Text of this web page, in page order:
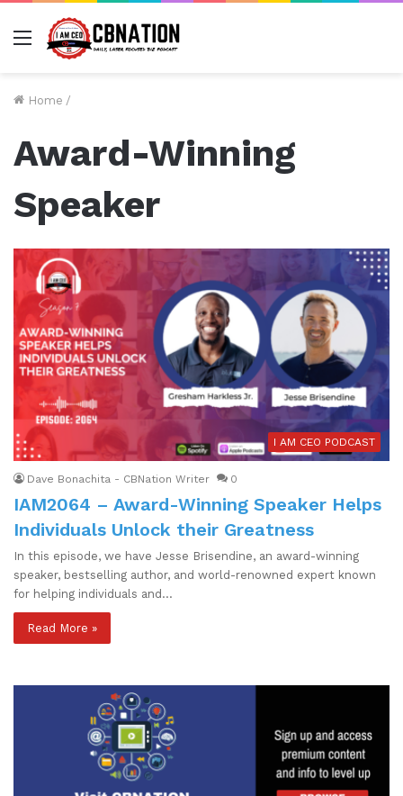
Menu
Home /
Award-Winning
Speaker
I AM CEO PODCAST
Dave Bonachita - CBNation Writer 0
IAM2064 – Award-Winning Speaker Helps
Individuals Unlock their Greatness
In this episode, we have Jesse Brisendine, an award-winning
speaker, bestselling author, and world-renowned expert known
for helping individuals and…
Read More »